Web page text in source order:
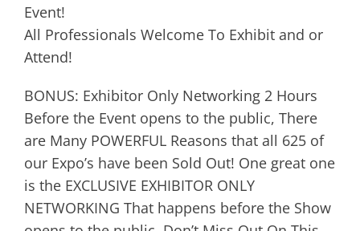
Event!
All Professionals Welcome To Exhibit and or
Attend!
BONUS: Exhibitor Only Networking 2 Hours
Before the Event opens to the public, There
are Many POWERFUL Reasons that all 625 of
our Expo’s have been Sold Out! One great one
is the EXCLUSIVE EXHIBITOR ONLY
NETWORKING That happens before the Show